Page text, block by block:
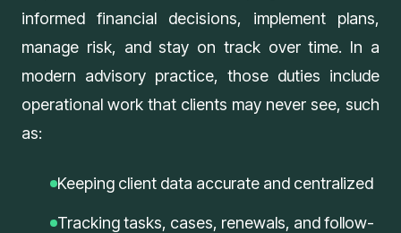
informed financial decisions, implement plans,
manage risk, and stay on track over time. In a
modern advisory practice, those duties include
operational work that clients may never see, such
as:
Keeping client data accurate and centralized
Tracking tasks, cases, renewals, and follow-